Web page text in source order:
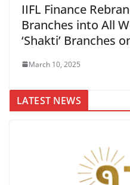
IIFL Finance
Branches into All
‘Shakti’ Branches
March 10, 2025
LATEST NEWS